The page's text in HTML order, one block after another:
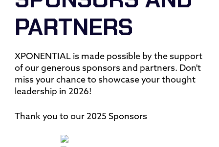
PARTNERS
XPONENTIAL is made possible by the support
of our generous sponsors and partners. Don't
miss your chance to showcase your thought
leadership in 2026!
Thank you to our 2025 Sponsors